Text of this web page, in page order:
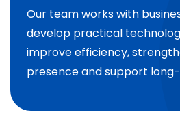
Our team works with
develop practical
improve efficiency,
presence and support